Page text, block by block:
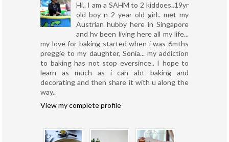
Hi.. I am a SAHM to 2 kiddoes..19yr
old boy n 2 year old girl.. met my
Austrian hubby here in Singapore
and hv been living here all my life...
my love for baking started when i was 6mths
preggie to my daughter, Sonia... my addiction
to baking has not stop eversince.. I hope to
learn as much as i can abt baking and
decorating and then share it with u along the
way..
View my complete profile